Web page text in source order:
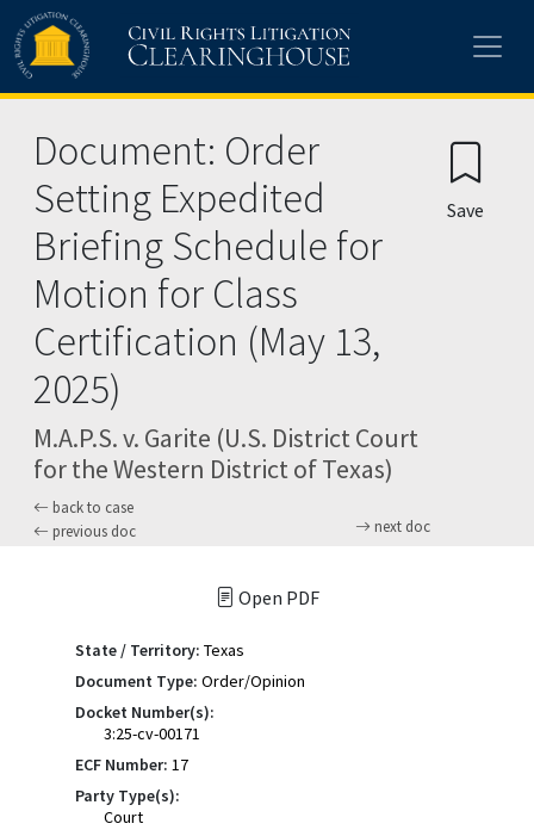
Skip to main content
Document: Order
Setting Expedited
Briefing Schedule for
Motion for Class
Certification (May 13,
2025)
M.A.P.S. v. Garite (U.S. District Court
for the Western District of Texas)
back to case
previous doc
next doc
Save
Open PDF
State / Territory: Texas
Document Type: Order/Opinion
Docket Number(s):
3:25-cv-00171
ECF Number: 17
Party Type(s):
Court